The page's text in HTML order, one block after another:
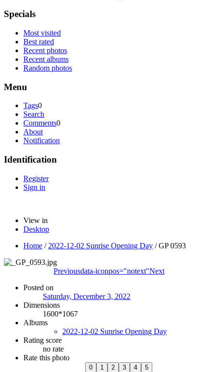
Specials
Most visited
Best rated
Recent photos
Recent albums
Random photos
Menu
Tags0
Search
Comments0
About
Notification
Identification
Register
Sign in
View in
Desktop
Home / 2022-12-02 Sunrise Opening Day /GP 0593
Previousdata-iconpos="notext"Next
Posted on
Saturday, December 3, 2022
Dimensions
1600*1067
Albums
2022-12-02 Sunrise Opening Day
Rating score
no rate
Rate this photo